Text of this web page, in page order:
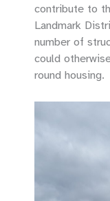
contribute to
Landmark
number of
could
round housing.